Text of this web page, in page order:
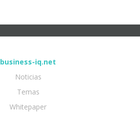
business-iq.net
Noticias
Temas
Whitepaper